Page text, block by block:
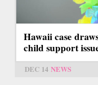
Hawaii case
child support
DEC 14 NEWS